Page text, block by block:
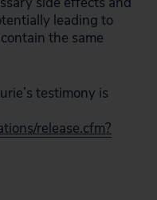
leading to
the same
testimony is
release.cfm?